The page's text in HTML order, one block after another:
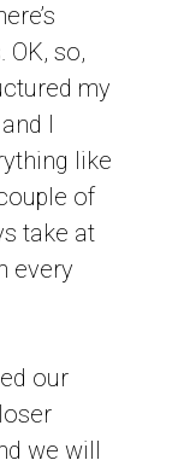
so,
my
I
like
of
take at
every
our
we will